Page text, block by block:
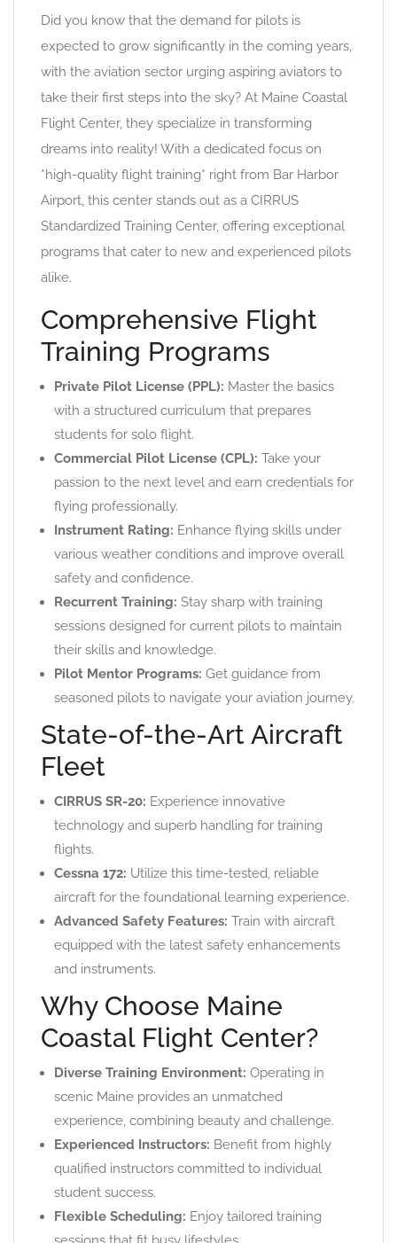
Did you know that the demand for pilots is
expected to grow significantly in the coming years,
with the aviation sector urging aspiring aviators to
take their first steps into the sky? At Maine Coastal
Flight Center, they specialize in transforming
dreams into reality! With a dedicated focus on
*high-quality flight training* right from Bar Harbor
Airport, this center stands out as a CIRRUS
Standardized Training Center, offering exceptional
programs that cater to new and experienced pilots
alike.
Comprehensive Flight
Training Programs
Private Pilot License (PPL): Master the basics
with a structured curriculum that prepares
students for solo flight.
Commercial Pilot License (CPL): Take your
passion to the next level and earn credentials for
flying professionally.
Instrument Rating: Enhance flying skills under
various weather conditions and improve overall
safety and confidence.
Recurrent Training: Stay sharp with training
sessions designed for current pilots to maintain
their skills and knowledge.
Pilot Mentor Programs: Get guidance from
seasoned pilots to navigate your aviation journey.
State-of-the-Art Aircraft
Fleet
CIRRUS SR-20: Experience innovative
technology and superb handling for training
flights.
Cessna 172: Utilize this time-tested, reliable
aircraft for the foundational learning experience.
Advanced Safety Features: Train with aircraft
equipped with the latest safety enhancements
and instruments.
Why Choose Maine
Coastal Flight Center?
Diverse Training Environment: Operating in
scenic Maine provides an unmatched
experience, combining beauty and challenge.
Experienced Instructors: Benefit from highly
qualified instructors committed to individual
student success.
Flexible Scheduling: Enjoy tailored training